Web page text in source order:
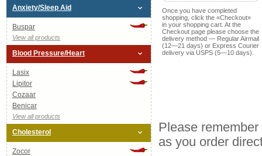
Anxiety/Sleep Aid
Buspar
View all products
Blood Pressure/Heart
Lasix
Lipitor
Cozaar
Benicar
View all products
Cholesterol
Zocor
Once you have completed
shopping, click the «Checkout»
in your shopping cart. At the
Checkout page please choose the
delivery method — Regular Airmail
(12—21 days) or Express Courier
delivery via USPS (5—10 days).
Please
as you order